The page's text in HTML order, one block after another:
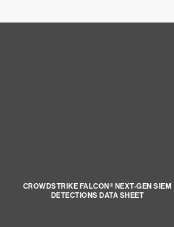
CROWDSTRIKE FALCON® NEXT-GEN SIEM
DETECTIONS DATA SHEET